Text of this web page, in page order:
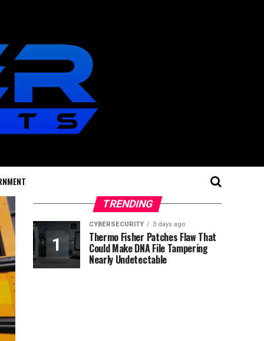
TRENDING
CYBERSECURITY 3 days ago
Thermo Fisher Patches Flaw That
Could Make DNA File Tampering
Nearly Undetectable